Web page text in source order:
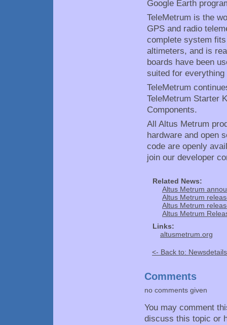
Google Earth
TeleMetrum is the
GPS and radio
complete system
altimeters, and is
boards have been
suited for
TeleMetrum
TeleMetrum Starter
Components.
All Altus Metrum
hardware and open
code are openly
join our developer
Related News:
Altus Metrum
Altus Metrum
Altus Metrum
Altus Metrum
Links:
altusmetrum.org
<- Back to: Newsdetails
Comments
no comments given
You may comment
discuss this topic or